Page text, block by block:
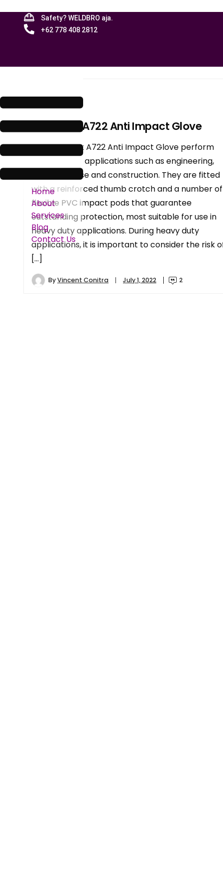
Safety? WELDBRO aja.
+62 778 408 2812
Menu
Home
About
Services
Blog
Contact Us
Portwest: A722 Anti Impact Glove
The Portwest A722 Anti Impact Glove perform
excellently in applications such as engineering,
machinery use and construction. They are fitted
with a reinforced thumb crotch and a number of
flexible PVC impact pods that guarantee
outstanding protection, most suitable for use in
heavy duty applications. During heavy duty
applications, it is important to consider the risk
[…]
ByVincent Conitra July 1, 2022 2